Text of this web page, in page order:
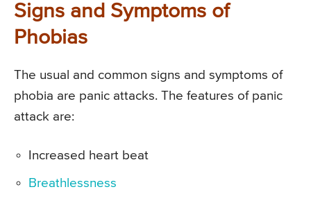
Signs and Symptoms of
Phobias
The usual and common signs and symptoms of
phobia are panic attacks. The features of panic
attack are:
Increased heart beat
Breathlessness